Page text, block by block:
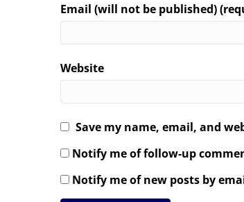
Email (will not be published)
Website
Save my name, email, and
Notify me of follow-up
Notify me of new posts by